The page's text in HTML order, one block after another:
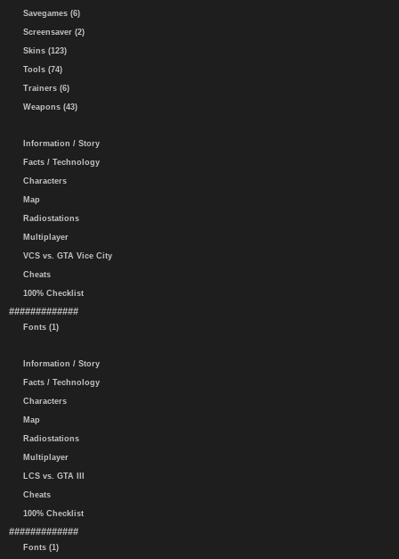
Savegames (6)
Screensaver (2)
Skins (123)
Tools (74)
Trainers (6)
Weapons (43)
Information / Story
Facts / Technology
Characters
Map
Radiostations
Multiplayer
VCS vs. GTA Vice City
Cheats
100% Checklist
#############
Fonts (1)
Information / Story
Facts / Technology
Characters
Map
Radiostations
Multiplayer
LCS vs. GTA III
Cheats
100% Checklist
#############
Fonts (1)